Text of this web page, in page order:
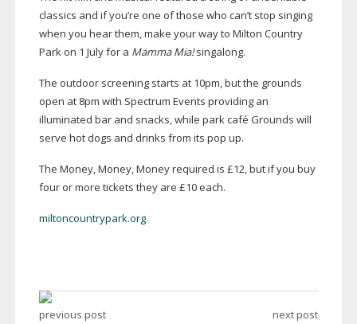
classics and if you’re one of those who can’t stop singing
when you hear them, make your way to Milton Country
Park on 1 July for a Mamma Mia!singalong.
The outdoor screening starts at 10pm, but the grounds
open at 8pm with Spectrum Events providing an
illuminated bar and snacks, while park café Grounds will
serve hot dogs and drinks from its pop up.
The Money, Money, Money required is £12, but if you buy
four or more tickets they are £10 each.
miltoncountrypark.org
previous post next post